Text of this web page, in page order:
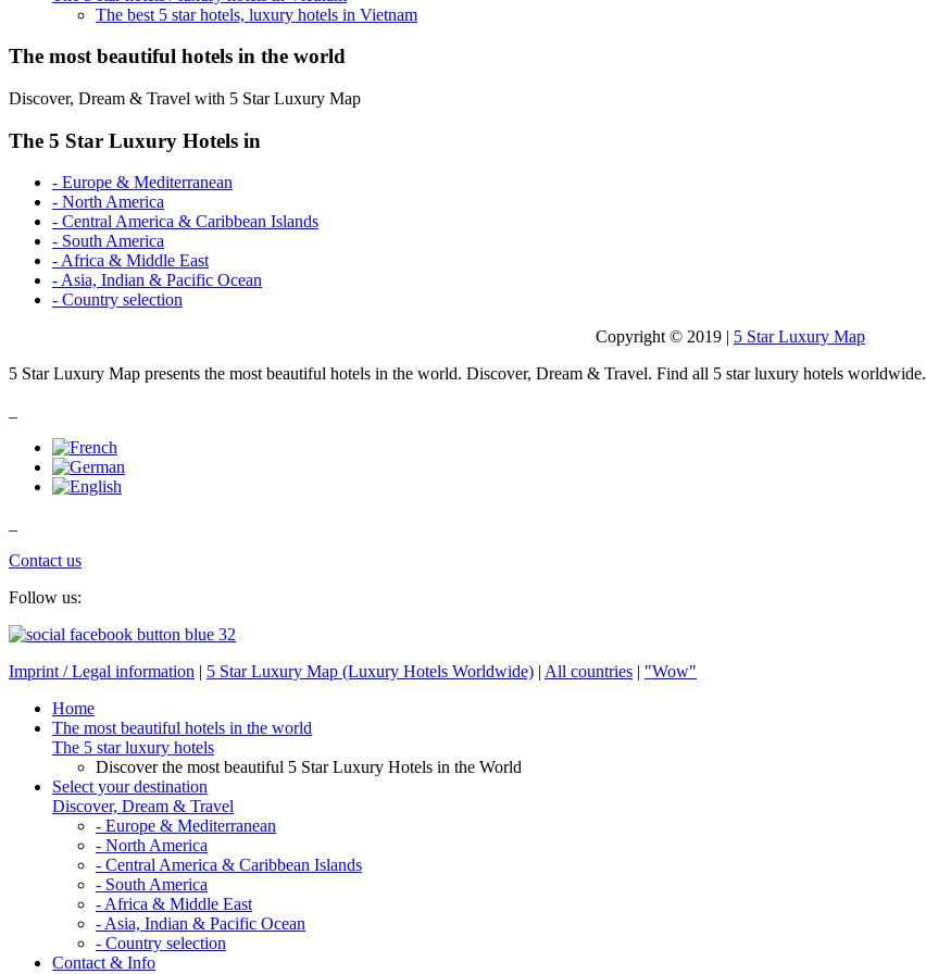
The best 5 star hotels, luxury hotels in Vietnam
The most beautiful hotels in the world
Discover, Dream & Travel with 5 Star Luxury Map
The 5 Star Luxury Hotels in
- Europe & Mediterranean
- North America
- Central America & Caribbean Islands
- South America
- Africa & Middle East
- Asia, Indian & Pacific Ocean
- Country selection
Copyright © 2019 | 5 Star Luxury Map
5 Star Luxury Map presents the most beautiful hotels in the world. Discover, Dream & Travel. Find all 5 star luxury hotels worldwide.
Contact us
Follow us:
Imprint / Legal information | 5 Star Luxury Map (Luxury Hotels Worldwide) | All countries | "Wow"
Home
The most beautiful hotels in the world
The 5 star luxury hotels
Discover the most beautiful 5 Star Luxury Hotels in the World
Select your destination
Discover, Dream & Travel
- Europe & Mediterranean
- North America
- Central America & Caribbean Islands
- South America
- Africa & Middle East
- Asia, Indian & Pacific Ocean
- Country selection
Contact & Info